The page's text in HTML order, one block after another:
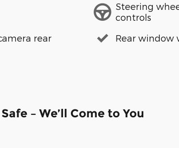
rear
Steering
controls
Rear window
– We’ll Come to You